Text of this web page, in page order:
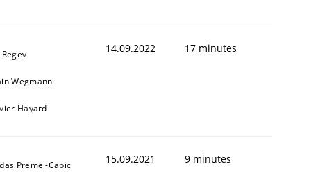
Wegmann
Hayard
14.09.2022 17 minutes
Premel-Cabic 15.09.2021 9 minutes